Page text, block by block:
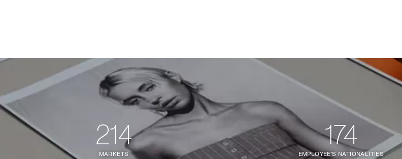
214
MARKETS 174
EMPLOYEE'S NATIONALITIES